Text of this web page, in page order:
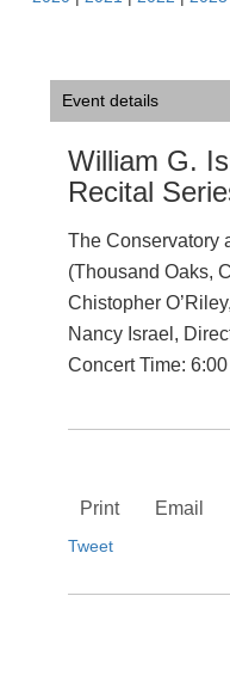
Event details
William G.
Recital
The Conservatory
(Thousand Oaks,
Chistopher
Nancy Israel,
Concert Time:
Print Email
Tweet